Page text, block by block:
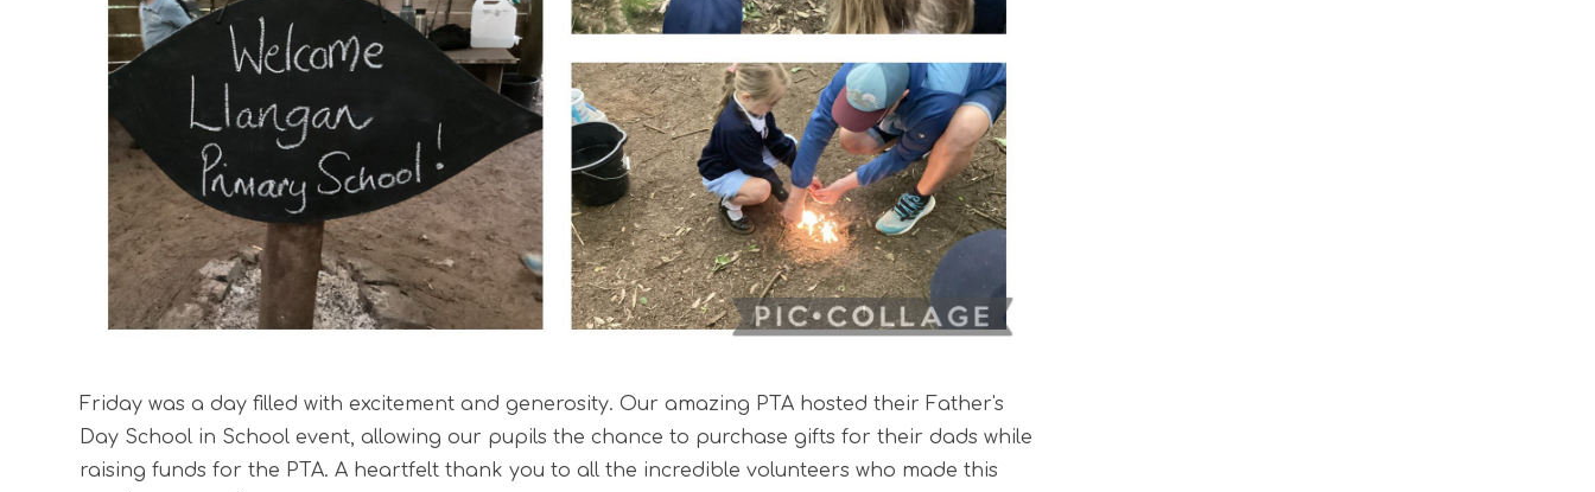
Friday was a day filled with excitement and generosity. Our amazing PTA hosted their Father's
Day School in School event, allowing our pupils the chance to purchase gifts for their dads while
raising funds for the PTA. A heartfelt thank you to all the incredible volunteers who made this